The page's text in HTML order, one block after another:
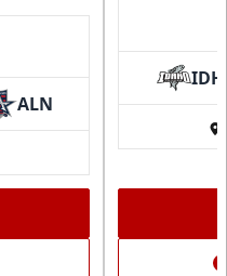
ALN
IDH